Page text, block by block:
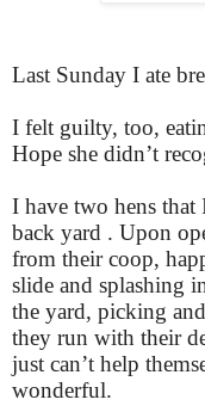
Last Sunday I ate
I felt guilty, too,
Hope she didn’t
I have two hens
back yard . Upon
from their coop,
slide and splashing
the yard, picking
they run with their
just can’t help
wonderful.